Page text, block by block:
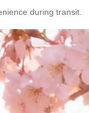
during transit.